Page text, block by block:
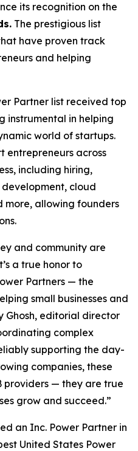
its recognition on the
The prestigious list
have proven track
and helping
Partner list received top
instrumental in helping
world of startups.
entrepreneurs across
including hiring,
cloud
more, allowing founders
and community are
a true honor to
Partners — the
small businesses and
Ghosh, editorial director
complex
supporting the day-
companies, these
providers — they are true
grow and succeed.”
an Inc. Power Partner in
United States Power